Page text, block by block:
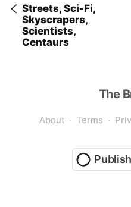
Streets, Sci-Fi,
Skyscrapers,
Scientists,
Centaurs
The
About Terms